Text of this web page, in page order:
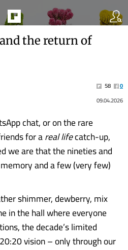
the return of
58
0
09.04.2026
chat, or on the rare
for areal lifecatch-up,
we are that the nineties and
and a few (very few)
shimmer, dewberry, mix
in the hall where everyone
the decade’s limited
vision – only through our